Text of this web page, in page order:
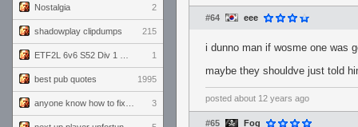
Nostalgia 2
shadowplay clipdumps 215
1
best pub quotes 1995
3
#64 eee
i dunno man if wosme one was
maybe they shouldve just told
posted about 12 years ago
#65 Fog